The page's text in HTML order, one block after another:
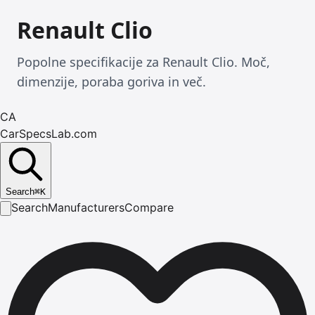
Renault Clio
Popolne specifikacije za Renault Clio. Moč,
dimenzije, poraba goriva in več.
CA
CarSpecsLab.com
Search⌘K
SearchManufacturersCompare